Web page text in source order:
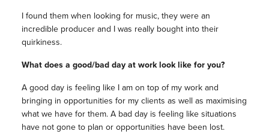
I found them when looking for music, they were an
incredible producer and I was really bought into their
quirkiness.
What does a good/bad day at work look like for you?
A good day is feeling like I am on top of my work and
bringing in opportunities for my clients as well as maximising
what we have for them. A bad day is feeling like situations
have not gone to plan or opportunities have been lost.